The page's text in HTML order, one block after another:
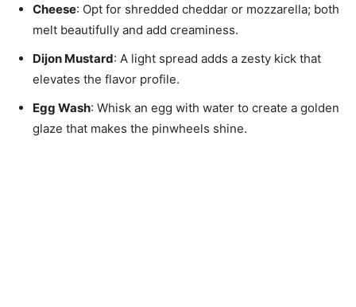
Cheese: Opt for shredded cheddar or mozzarella; both
melt beautifully and add creaminess.
Dijon Mustard: A light spread adds a zesty kick that
elevates the flavor profile.
Egg Wash: Whisk an egg with water to create a golden
glaze that makes the pinwheels shine.